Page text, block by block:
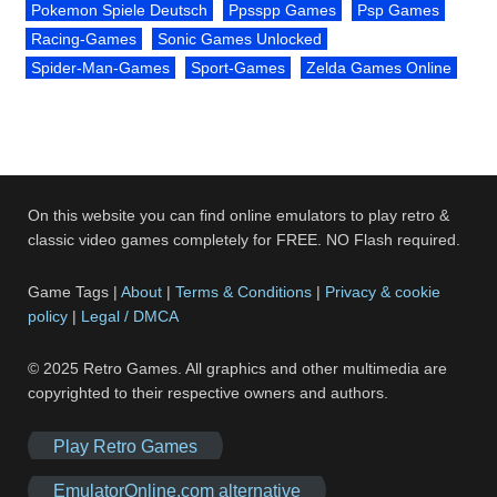
Pokemon Spiele Deutsch
Ppsspp Games
Psp Games
Racing-Games
Sonic Games Unlocked
Spider-Man-Games
Sport-Games Zelda Games Online
On this website you can find online emulators to play retro &
classic video games completely for FREE. NO Flash required.
Game Tags |About |Terms & Conditions | Privacy & cookie
policy | Legal / DMCA
© 2025 Retro Games. All graphics and other multimedia are
copyrighted to their respective owners and authors.
Play Retro Games
EmulatorOnline.com alternative